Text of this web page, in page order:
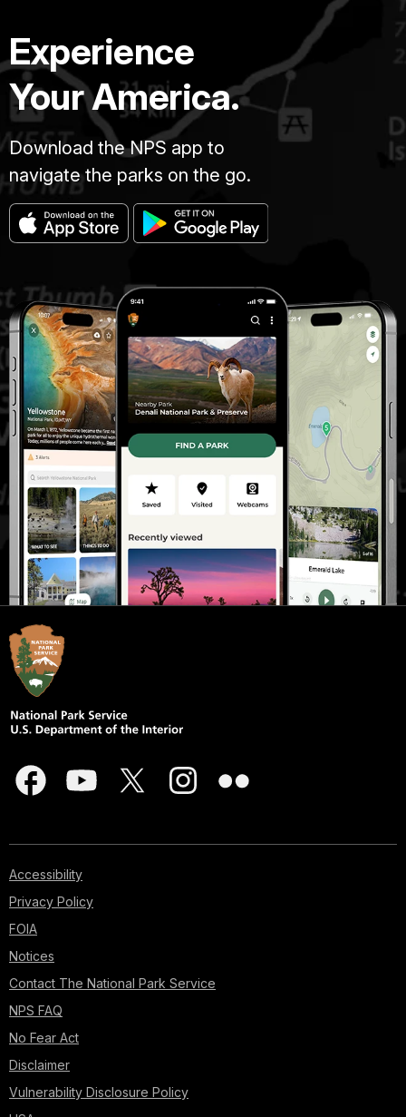
Experience
Your America.
Download the NPS app to
navigate the parks on the go.
Accessibility
Privacy Policy
FOIA
Notices
Contact The National Park Service
NPS FAQ
No Fear Act
Disclaimer
Vulnerability Disclosure Policy